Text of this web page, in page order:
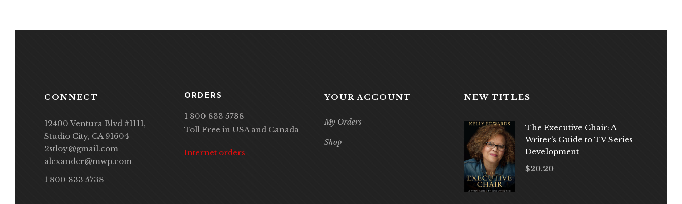
CONNECT
12400 Ventura Blvd #1111,
Studio City, CA 91604
2stloy@gmail.com
alexander@mwp.com
1 800 833 5738
ORDERS
1 800 833 5738
Toll Free in USA and Canada
Internet orders
YOUR ACCOUNT
My Orders
Shop
NEW TITLES
The Executive Chair: A
Writer’s Guide to TV Series
Development
$20.20